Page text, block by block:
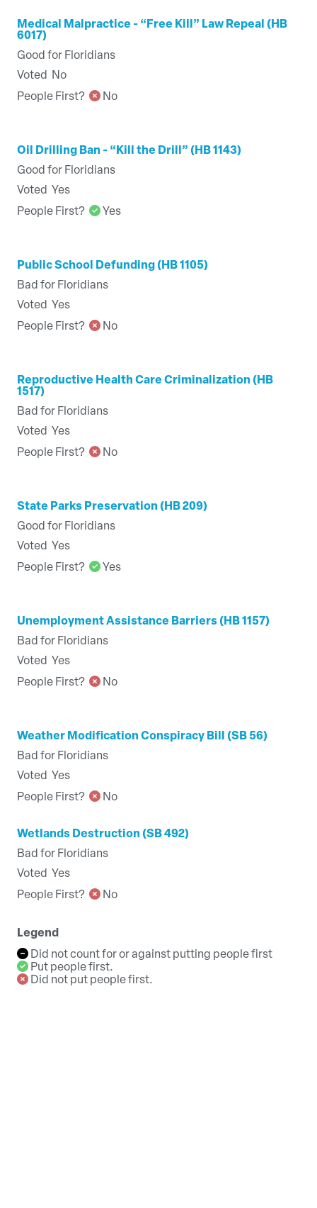
Medical Malpractice - “Free Kill” Law Repeal (HB
6017)
Good for Floridians
Voted
No
People First?
No
Oil Drilling Ban - “Kill the Drill” (HB 1143)
Good for Floridians
Voted Yes
People First?
Yes
Public School Defunding (HB 1105)
Bad for Floridians
Voted Yes
People First?
No
Reproductive Health Care Criminalization (HB
1517)
Bad for Floridians
Voted Yes
People First?
No
State Parks Preservation (HB 209)
Good for Floridians
Voted Yes
People First?
Yes
Unemployment Assistance Barriers (HB 1157)
Bad for Floridians
Voted Yes
People First?
No
Weather Modification Conspiracy Bill (SB 56)
Bad for Floridians
Voted Yes
People First?
No
Wetlands Destruction (SB 492)
Bad for Floridians
Voted Yes
People First?
No
Legend
Did not count for or against putting people first
Put people first.
Did not put people first.